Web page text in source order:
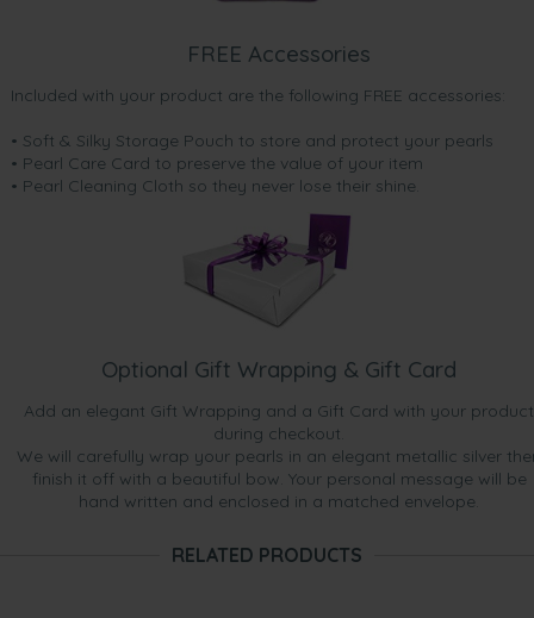
FREE Accessories
Included with your product are the following FREE accessories:
• Soft & Silky Storage Pouch to store and protect your pearls
• Pearl Care Card to preserve the value of your item
• Pearl Cleaning Cloth so they never lose their shine.
Optional Gift Wrapping & Gift Card
Add an elegant Gift Wrapping and a Gift Card with your product
during checkout.
We will carefully wrap your pearls in an elegant metallic silver
finish it off with a beautiful bow. Your personal message will be
hand written and enclosed in a matched envelope.
RELATED PRODUCTS